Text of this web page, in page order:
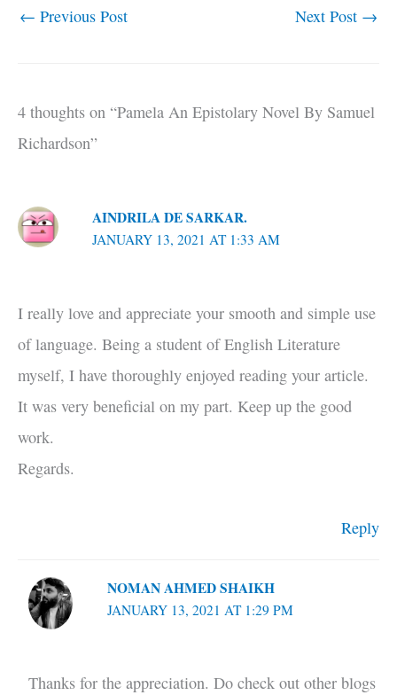
← Previous Post Next Post →
4 thoughts on “Pamela An Epistolary Novel By Samuel
Richardson”
AINDRILA DE SARKAR.
JANUARY 13, 2021 AT 1:33 AM
I really love and appreciate your smooth and simple use
of language. Being a student of English Literature
myself, I have thoroughly enjoyed reading your article.
It was very beneficial on my part. Keep up the good
work.
Regards.
Reply
NOMAN AHMED SHAIKH
JANUARY 13, 2021 AT 1:29 PM
Thanks for the appreciation. Do check out other blogs